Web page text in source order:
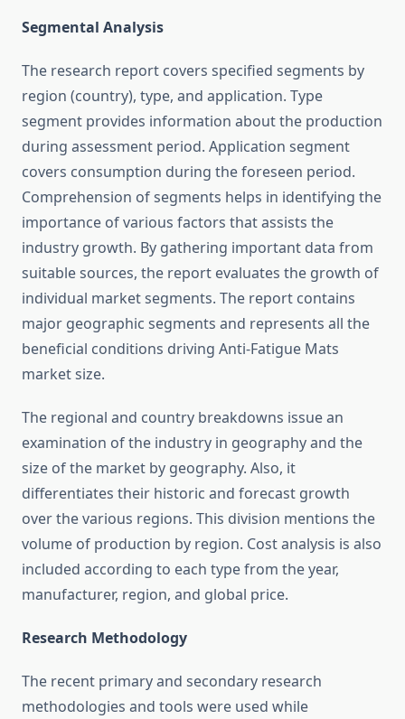
Segmental Analysis
The research report covers specified segments by
region (country), type, and application. Type
segment provides information about the production
during assessment period. Application segment
covers consumption during the foreseen period.
Comprehension of segments helps in identifying the
importance of various factors that assists the
industry growth. By gathering important data from
suitable sources, the report evaluates the growth of
individual market segments. The report contains
major geographic segments and represents all the
beneficial conditions driving Anti-Fatigue Mats
market size.
The regional and country breakdowns issue an
examination of the industry in geography and the
size of the market by geography. Also, it
differentiates their historic and forecast growth
over the various regions. This division mentions the
volume of production by region. Cost analysis is also
included according to each type from the year,
manufacturer, region, and global price.
Research Methodology
The recent primary and secondary research
methodologies and tools were used while